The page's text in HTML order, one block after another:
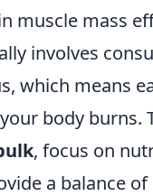
muscle mass
involves
which means
body burns.
, focus on
a balance of